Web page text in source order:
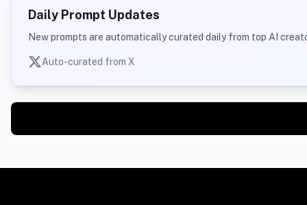
Daily Prompt Updates
New prompts are automatically curated daily from top AI
Auto-curated from X